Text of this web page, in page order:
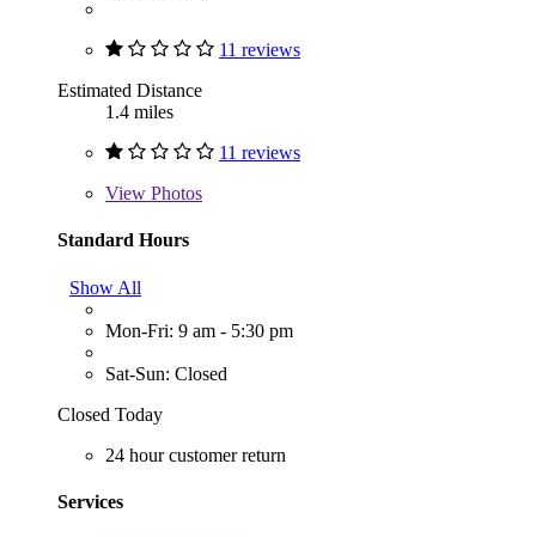
11 reviews
Estimated Distance
1.4 miles
11 reviews
View Photos
Standard Hours
Show All
Mon-Fri: 9 am - 5:30 pm
Sat-Sun: Closed
Closed Today
24 hour customer return
Services